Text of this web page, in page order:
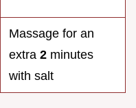
Massage for an
extra 2 minutes
with salt